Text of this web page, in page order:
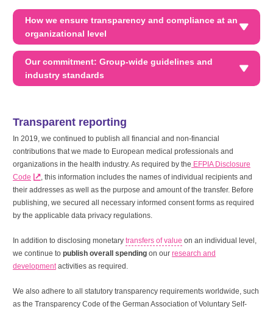
How we ensure transparency and compliance at an
organizational level
Our commitment: Group-wide guidelines and
industry standards
Transparent reporting
In 2019, we continued to publish all financial and non-financial
contributions that we made to European medical professionals and
organizations in the health industry. As required by the EFPIA Disclosure
Code
, this information includes the names of individual recipients and
their addresses as well as the purpose and amount of the transfer. Before
publishing, we secured all necessary informed consent forms as required
by the applicable data privacy regulations.
In addition to disclosing monetary transfers of value on an individual level,
we continue to publish overall spending on our research and
developmentactivities as required.
We also adhere to all statutory transparency requirements worldwide, such
as the Transparency Code of the German Association of Voluntary Self-